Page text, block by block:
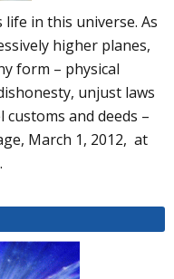
in this universe. As
higher planes,
form – physical
unjust laws
and deeds –
March 1, 2012, at
.